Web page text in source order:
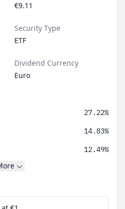
€9.11
Security Type
ETF
Dividend Currency
Euro
27.22%
14.83%
12.49%